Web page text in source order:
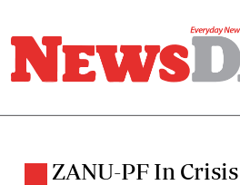
ZANU-PF In Crisis